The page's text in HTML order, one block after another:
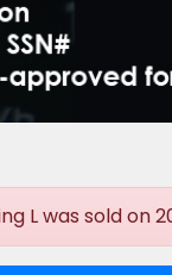
L was sold